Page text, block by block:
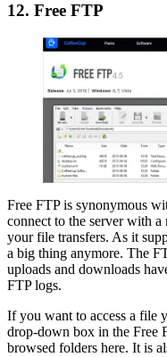
12. Free FTP
Free FTP is synonymous
connect to the server with
your file transfers. As it
a big thing anymore. The
uploads and downloads
FTP logs.
If you want to access a file
drop-down box in the Free
browsed folders here. It is